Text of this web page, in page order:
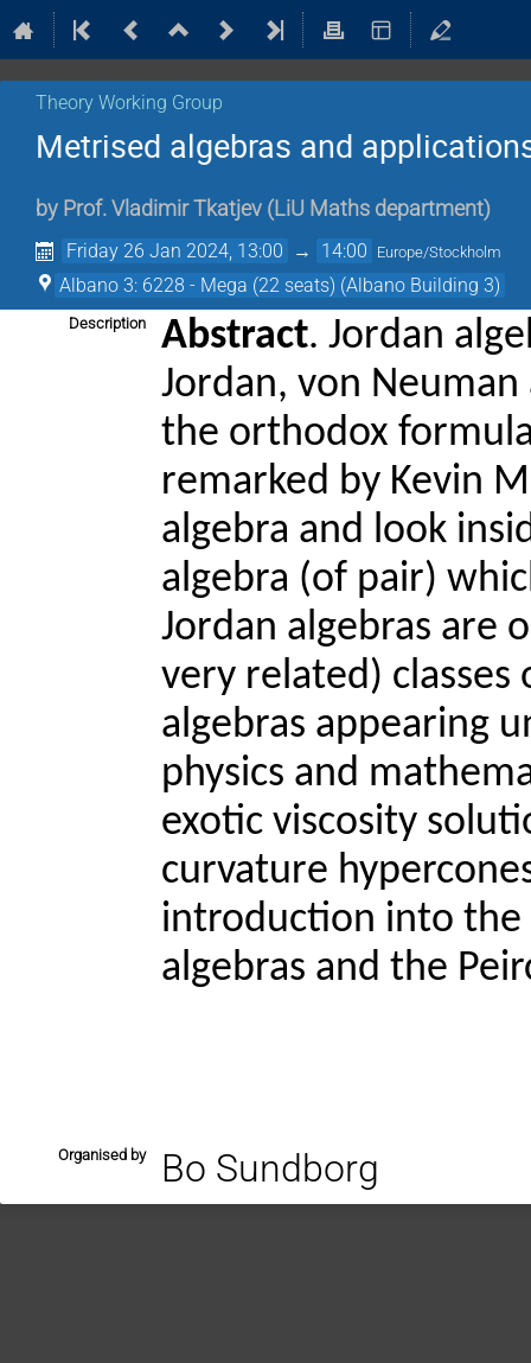
Theory Working Group
Metrised algebras and
by Prof. Vladimir Tkatjev (LiU Maths department)
Friday 26 Jan 2024, 13:00 → 14:00 Europe/Stockholm
Albano 3: 6228 - Mega (22 seats) (Albano Building 3)
Description Abstract. Jordan
Jordan, von
the orthodox
remarked by Kevin
algebra and look
algebra (of pair)
Jordan algebras are
very related)
algebras appearing
physics and
exotic viscosity
curvature
introduction into the
algebras and the
Organised by Bo Sundborg